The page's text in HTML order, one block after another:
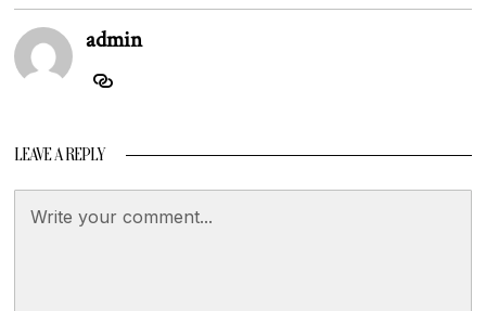
admin
LEAVE A REPLY